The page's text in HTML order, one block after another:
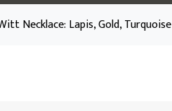
Necklace: Lapis, Gold, Turquoise